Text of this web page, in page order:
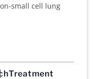
small cell lung
Treatment